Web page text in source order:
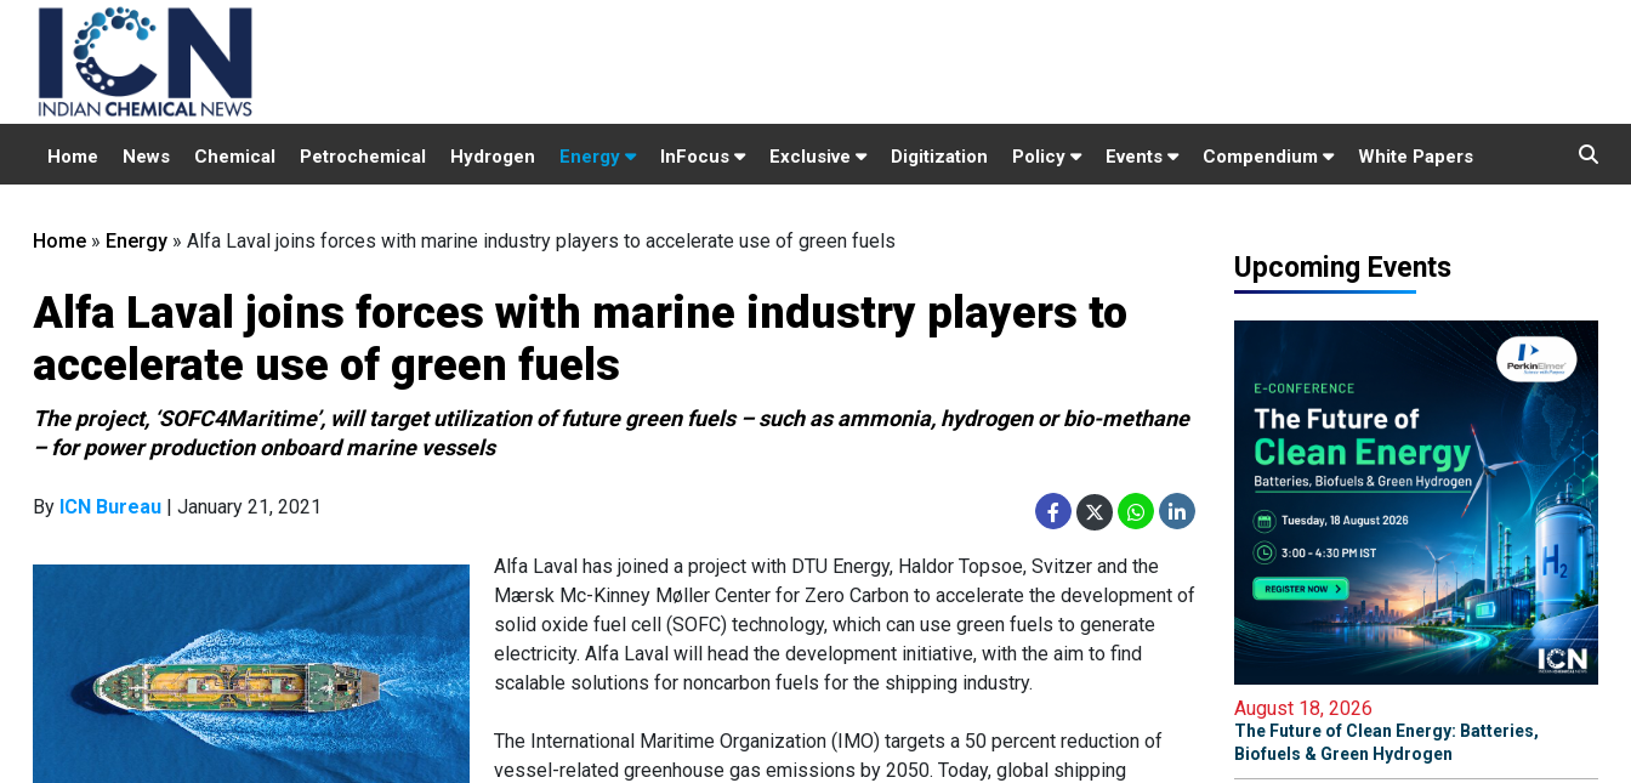
Home News Chemical Petrochemical Hydrogen Energy InFocus Exclusive Digitization Policy Events Compendium White Papers
Home » Energy » Alfa Laval joins forces with marine industry players to accelerate use of green fuels
Alfa Laval joins forces with marine industry players to
accelerate use of green fuels
The project, ‘SOFC4Maritime’, will target utilization of future green fuels – such as ammonia, hydrogen or bio-methane
– for power production onboard marine vessels
By ICN Bureau | January 21, 2021
Alfa Laval has joined a project with DTU Energy, Haldor Topsoe, Svitzer and the
Mærsk Mc-Kinney Møller Center for Zero Carbon to accelerate the development of
solid oxide fuel cell (SOFC) technology, which can use green fuels to generate
electricity. Alfa Laval will head the development initiative, with the aim to find
scalable solutions for noncarbon fuels for the shipping industry.
The International Maritime Organization (IMO) targets a 50 percent reduction of
vessel-related greenhouse gas emissions by 2050. Today, global shipping
Upcoming Events
August 18, 2026
The Future of Clean Energy: Batteries,
Biofuels & Green Hydrogen